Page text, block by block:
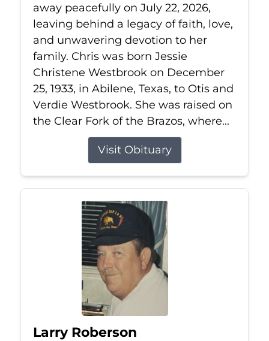
away peacefully on July 22, 2026,
leaving behind a legacy of faith, love,
and unwavering devotion to her
family. Chris was born Jessie
Christene Westbrook on December
25, 1933, in Abilene, Texas, to Otis and
Verdie Westbrook. She was raised on
the Clear Fork of the Brazos, where...
Visit Obituary
Larry Roberson